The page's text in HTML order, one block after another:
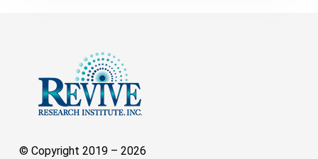
© Copyright 2019 – 2026